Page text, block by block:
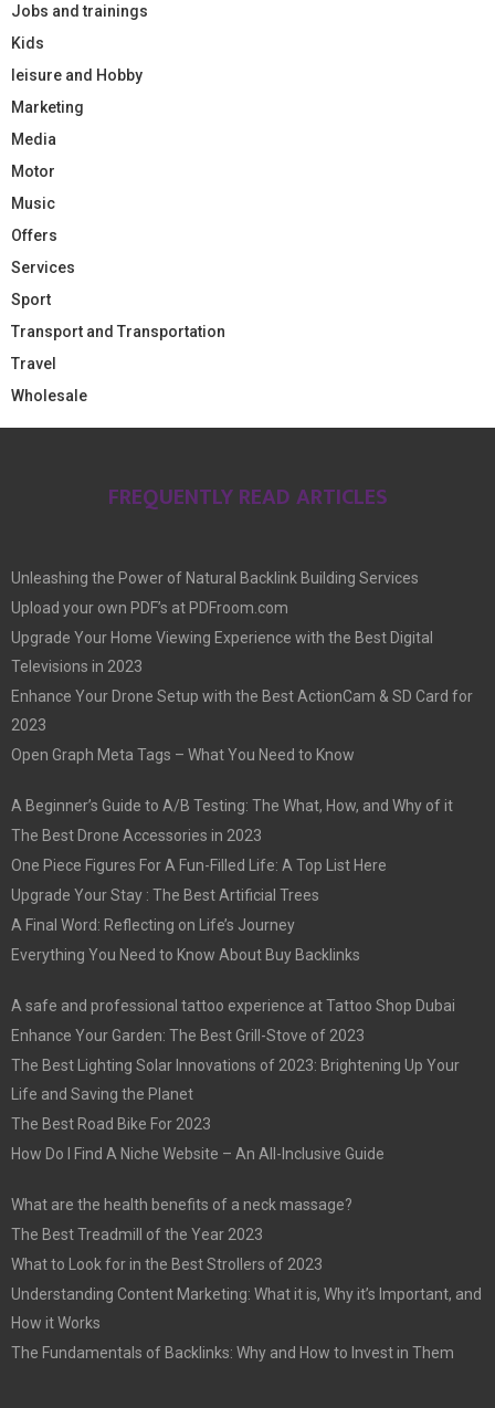
Jobs and trainings
Kids
leisure and Hobby
Marketing
Media
Motor
Music
Offers
Services
Sport
Transport and Transportation
Travel
Wholesale
FREQUENTLY READ ARTICLES
Unleashing the Power of Natural Backlink Building Services
Upload your own PDF’s at PDFroom.com
Upgrade Your Home Viewing Experience with the Best Digital
Televisions in 2023
Enhance Your Drone Setup with the Best ActionCam & SD Card for
2023
Open Graph Meta Tags – What You Need to Know
A Beginner’s Guide to A/B Testing: The What, How, and Why of it
The Best Drone Accessories in 2023
One Piece Figures For A Fun-Filled Life: A Top List Here
Upgrade Your Stay : The Best Artificial Trees
A Final Word: Reflecting on Life’s Journey
Everything You Need to Know About Buy Backlinks
A safe and professional tattoo experience at Tattoo Shop Dubai
Enhance Your Garden: The Best Grill-Stove of 2023
The Best Lighting Solar Innovations of 2023: Brightening Up Your
Life and Saving the Planet
The Best Road Bike For 2023
How Do I Find A Niche Website – An All-Inclusive Guide
What are the health benefits of a neck massage?
The Best Treadmill of the Year 2023
What to Look for in the Best Strollers of 2023
Understanding Content Marketing: What it is, Why it’s Important, and
How it Works
The Fundamentals of Backlinks: Why and How to Invest in Them